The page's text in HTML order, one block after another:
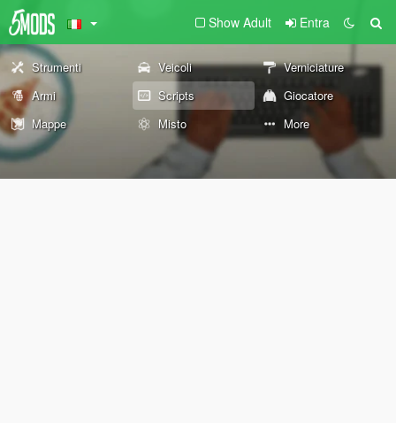
Show Adult Entra
Strumenti Veicoli
Verniciature
Armi
Scripts
Giocatore
Mappe
Misto More